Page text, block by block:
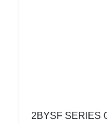
2BYSF SERIES